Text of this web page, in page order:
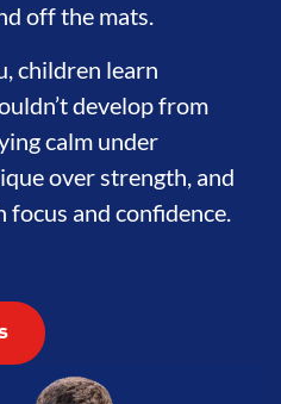
off the mats.
children learn
develop from
calm under
over strength, and
and confidence.